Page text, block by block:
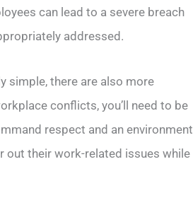
can lead to a severe breach
addressed.
simple, there are also more
conflicts, you’ll need to be
respect and an environment
out their work-related issues while